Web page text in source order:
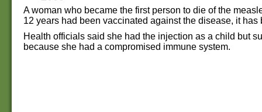
A woman who became the first person to die of the
12 years had been vaccinated against the disease, it has
Health officials said she had the injection as a child but
because she had a compromised immune system.